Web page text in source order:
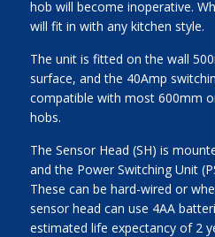
hob will become inoperative.
will fit in with any kitchen style.
The unit is fitted on the wall
surface, and the 40Amp
compatible with most 600mm
hobs.
The Sensor Head (SH) is
and the Power Switching Unit
These can be hard-wired or
sensor head can use 4AA
estimated life expectancy of 2